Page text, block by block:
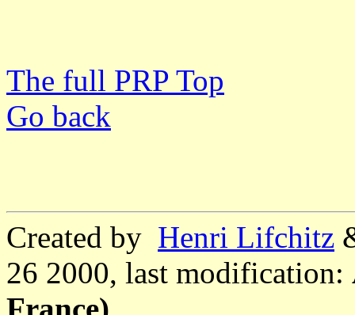
The full PRP Top
Go back
Created by Henri Lifchitz
26 2000, last modification: